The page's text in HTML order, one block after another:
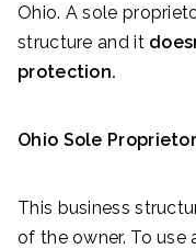
Ohio. A sole
structure and it
protection.
Ohio Sole
This business
of the owner. To use